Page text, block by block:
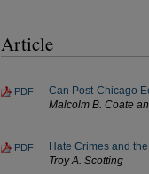
Article
PDF
Can Post-Chicago
Malcolm B. Coate
PDF
Hate Crimes and
Troy A. Scotting